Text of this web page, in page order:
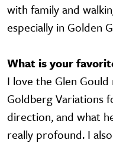
with family and
especially in Golden
What is your
I love the Glen
Goldberg Variations
direction, and what
really profound. I